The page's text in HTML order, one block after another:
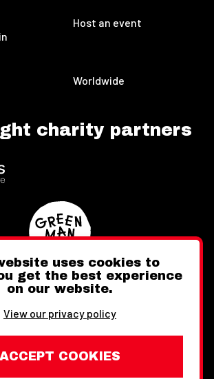
Host an event
Worldwide
charity partners
Instagram
uses cookies to
get the best experience
on our website.
View our privacy policy
ACCEPT COOKIES